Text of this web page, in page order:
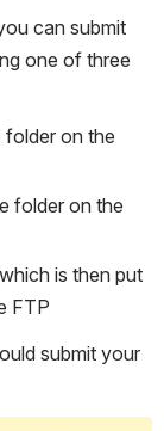
can submit
one of three
on the
folder on the
is then put
FTP
submit your